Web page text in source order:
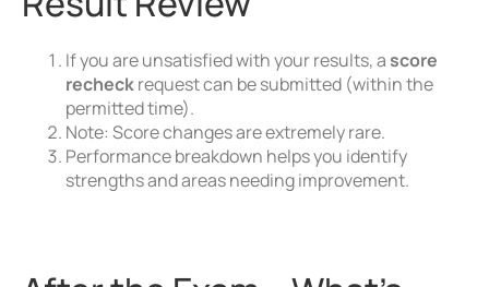
If you are unsatisfied with your results, a score
recheckrequest can be submitted (within the
permitted time).
Note: Score changes are extremely rare.
Performance breakdown helps you identify
strengths and areas needing improvement.